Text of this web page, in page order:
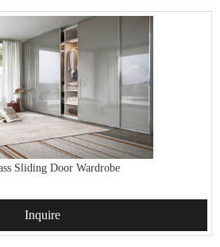
Sliding Door Wardrobe
Inquire